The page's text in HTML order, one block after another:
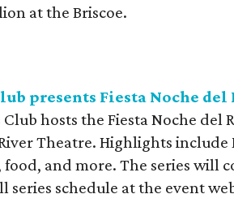
at the Briscoe.
presents Fiesta Noche del
hosts the Fiesta Noche del
Theatre. Highlights
food, and more. The series will
series schedule at the event